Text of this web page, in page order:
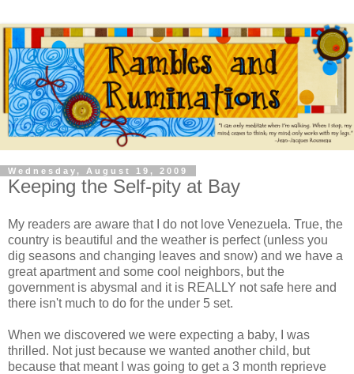
Wednesday, August 19, 2009
Keeping the Self-pity at Bay
My readers are aware that I do not love Venezuela. True, the
country is beautiful and the weather is perfect (unless you
dig seasons and changing leaves and snow) and we have a
great apartment and some cool neighbors, but the
government is abysmal and it is REALLY not safe here and
there isn't much to do for the under 5 set.
When we discovered we were expecting a baby, I was
thrilled. Not just because we wanted another child, but
because that meant I was going to get a 3 month reprieve